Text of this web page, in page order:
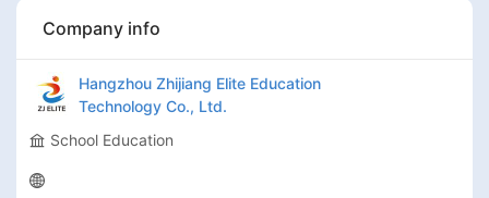
Company info
Hangzhou Zhijiang Elite Education
Technology Co., Ltd.
School Education